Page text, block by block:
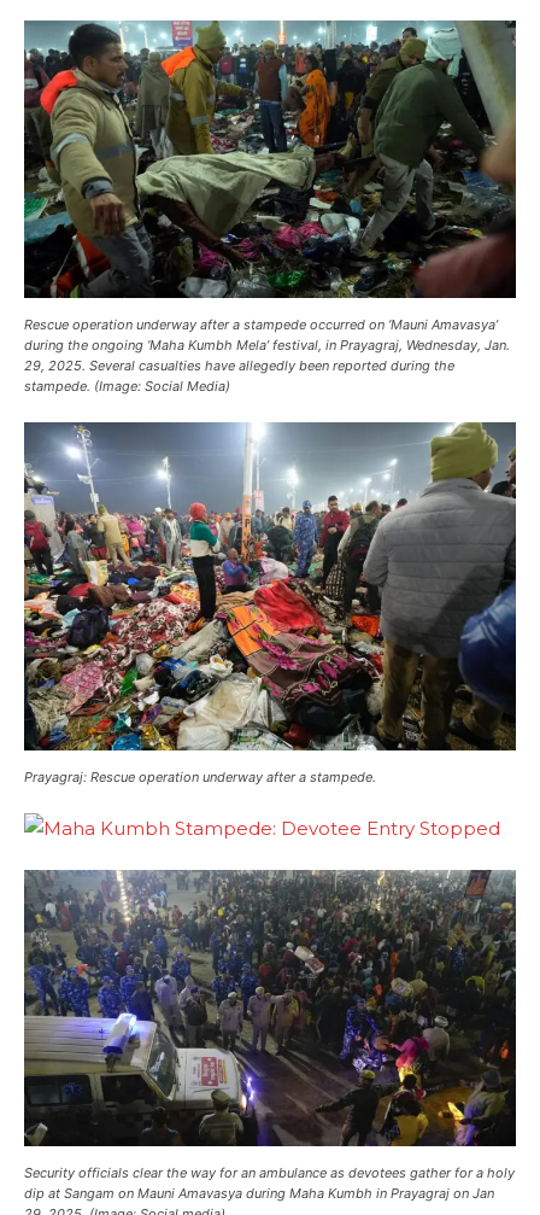
Rescue operation underway after a stampede occurred on ‘Mauni Amavasya’
during the ongoing ‘Maha Kumbh Mela’ festival, in Prayagraj, Wednesday, Jan.
29, 2025. Several casualties have allegedly been reported during the
stampede. (Image: Social Media)
Prayagraj: Rescue operation underway after a stampede.
Security officials clear the way for an ambulance as devotees gather for a holy
dip at Sangam on Mauni Amavasya during Maha Kumbh in Prayagraj on Jan